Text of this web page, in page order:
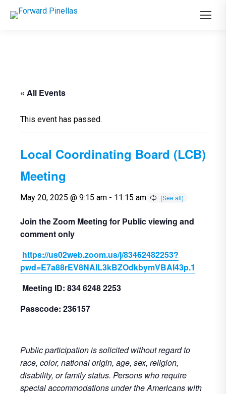
« All Events
This event has passed.
Local Coordinating Board (LCB)
Meeting
May 20, 2025 @ 9:15 am - 11:15 am
Join the Zoom Meeting for Public viewing and
comment only
https://us02web.zoom.us/j/83462482253?
pwd=E7a88rEV8NAIL3kBZOdkbymVBAI43p.1
Meeting ID: 834 6248 2253
Passcode: 236157
Public participation is solicited without regard to
race, color, national origin, age, sex, religion,
disability, or family status. Persons who require
special accommodations under the Americans with